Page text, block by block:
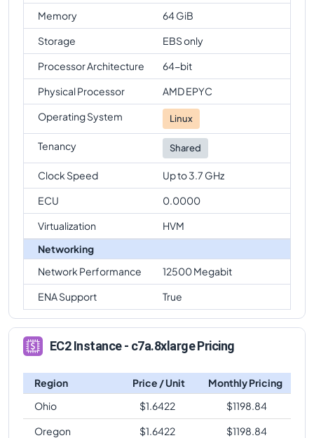
Memory
64 GiB
Storage
EBS only
Processor Architecture
64-bit
Physical Processor
AMD EPYC
Operating System
Linux
Tenancy Shared
Clock Speed
Up to 3.7 GHz
ECU
0.0000
Virtualization
HVM
Networking
Network Performance
12500 Megabit
ENA Support
True
EC2 Instance - c7a.8xlarge Pricing
Region Price / Unit
Monthly Pricing
Ohio
$1.6422 $1198.84
Oregon
$1.6422 $1198.84